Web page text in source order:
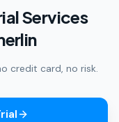
Services
credit card, no risk.